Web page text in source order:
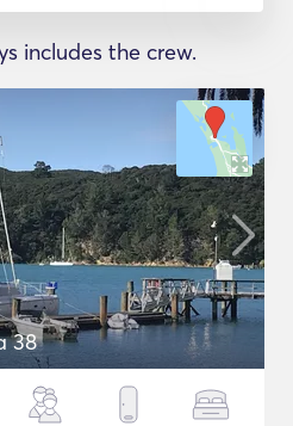
includes the crew.
38